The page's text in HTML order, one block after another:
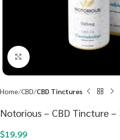
Click to enlarge
Home CBD CBD Tinctures
Notorious – CBD Tincture
$19.99